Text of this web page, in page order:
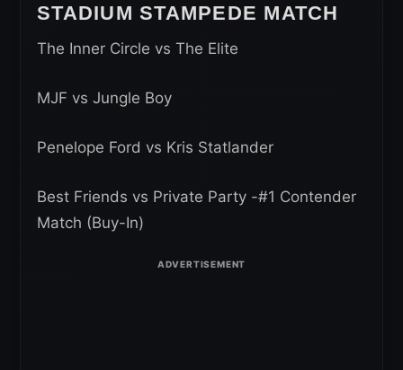
STADIUM STAMPEDE MATCH
The Inner Circle vs The Elite
MJF vs Jungle Boy
Penelope Ford vs Kris Statlander
Best Friends vs Private Party -#1 Contender
Match (Buy-In)